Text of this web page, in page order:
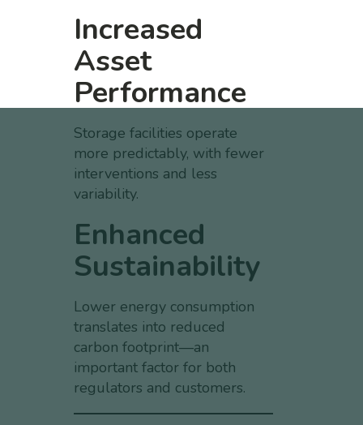
Increased
Asset
Performance
Storage facilities operate
more predictably, with fewer
interventions and less
variability.
Enhanced
Sustainability
Lower energy consumption
translates into reduced
carbon footprint—an
important factor for both
regulators and customers.